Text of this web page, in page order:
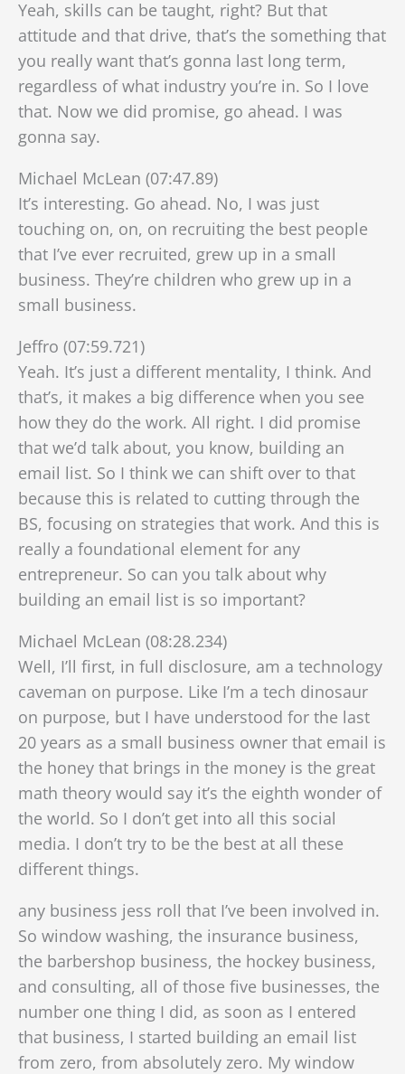
Yeah, skills can be taught, right? But that
attitude and that drive, that’s the something that
you really want that’s gonna last long term,
regardless of what industry you’re in. So I love
that. Now we did promise, go ahead. I was
gonna say.
Michael McLean (07:47.89)
It’s interesting. Go ahead. No, I was just
touching on, on, on recruiting the best people
that I’ve ever recruited, grew up in a small
business. They’re children who grew up in a
small business.
Jeffro (07:59.721)
Yeah. It’s just a different mentality, I think. And
that’s, it makes a big difference when you see
how they do the work. All right. I did promise
that we’d talk about, you know, building an
email list. So I think we can shift over to that
because this is related to cutting through the
BS, focusing on strategies that work. And this is
really a foundational element for any
entrepreneur. So can you talk about why
building an email list is so important?
Michael McLean (08:28.234)
Well, I’ll first, in full disclosure, am a technology
caveman on purpose. Like I’m a tech dinosaur
on purpose, but I have understood for the last
20 years as a small business owner that email is
the honey that brings in the money is the great
math theory would say it’s the eighth wonder of
the world. So I don’t get into all this social
media. I don’t try to be the best at all these
different things.
any business jess roll that I’ve been involved in.
So window washing, the insurance business,
the barbershop business, the hockey business,
and consulting, all of those five businesses, the
number one thing I did, as soon as I entered
that business, I started building an email list
from zero, from absolutely zero. My window